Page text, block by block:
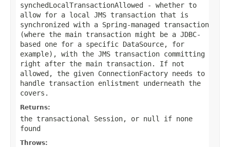
synchedLocalTransactionAllowed - whether to
allow for a local JMS transaction that is
synchronized with a Spring-managed transaction
(where the main transaction might be a JDBC-
based one for a specific DataSource, for
example), with the JMS transaction committing
right after the main transaction. If not
allowed, the given ConnectionFactory needs to
handle transaction enlistment underneath the
covers.
Returns:
the transactional Session, or null
if none
found
Throws: